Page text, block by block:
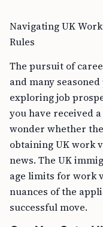
Navigating UK
Rules
The pursuit of
and many
exploring job
you have received
wonder whether
obtaining UK work
news. The UK
age limits for work
nuances of the
successful move.